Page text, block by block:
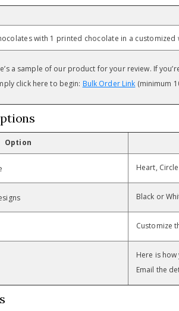
with 1 printed chocolate in a
a sample of our product for your review. If
click here to begin: Bulk Order Link (minimum
Option
Heart,
Black or
Customize
Here is
Email the